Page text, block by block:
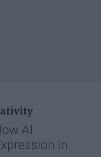
AI
in